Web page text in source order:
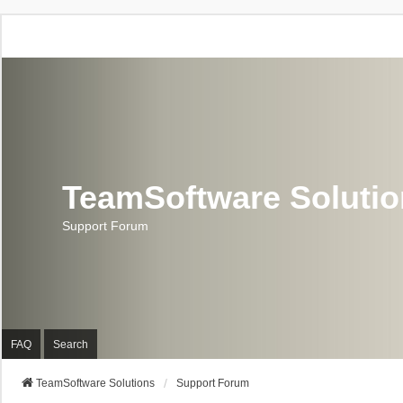
TeamSoftware
Support Forum
FAQ Search
TeamSoftware Solutions Support Forum